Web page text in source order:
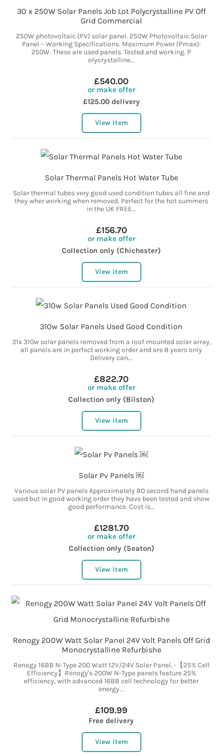
30 x 250W Solar Panels Job Lot Polycrystalline PV Off
Grid Commercial
250W photovoltaic (PV) solar panel. 250W Photovoltaic Solar
Panel – Working Specifications. Maximum Power (Pmax):
250W. These are used panels. Tested and working. P
olycrystalline...
£540.00
or make offer
£125.00 delivery
View item
Solar Thermal Panels Hot Water Tube
Solar thermal tubes very good used condition tubes all fine and
they wher working when removed. Perfect for the hot summers
in the UK FREE...
£156.70
or make offer
Collection only (Chichester)
View item
310w Solar Panels Used Good Condition
31x 310w solar panels removed from a roof mounted solar array,
all panels are in perfect working order and are 8 years only
Delivery can...
£822.70
or make offer
Collection only (Bilston)
View item
Solar Pv Panels ￼
Various solar PV panels Approximately 80 second hand panels
used but in good working order they have been tested and show
good performance. Cost is...
£1281.70
or make offer
Collection only (Seaton)
View item
Renogy 200W Watt Solar Panel 24V Volt Panels Off Grid
Monocrystalline Refurbishe
Renogy 16BB N-Type 200 Watt 12V/24V Solar Panel. -【25% Cell
Efficiency】Renogy's 200W N-Type panels feature 25%
efficiency, with advanced 16BB cell technology for better
energy...
£109.99
Free delivery
View item